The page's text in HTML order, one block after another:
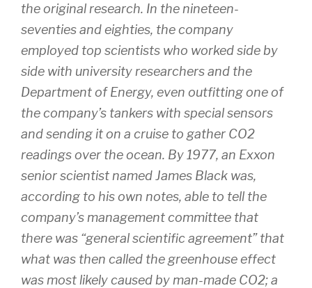
the original research. In the nineteen-
seventies and eighties, the company
employed top scientists who worked side by
side with university researchers and the
Department of Energy, even outfitting one of
the company’s tankers with special sensors
and sending it on a cruise to gather CO2
readings over the ocean. By 1977, an Exxon
senior scientist named James Black was,
according to his own notes, able to tell the
company’s management committee that
there was “general scientific agreement” that
what was then called the greenhouse effect
was most likely caused by man-made CO2; a